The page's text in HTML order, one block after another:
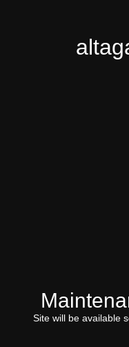
Site will be available